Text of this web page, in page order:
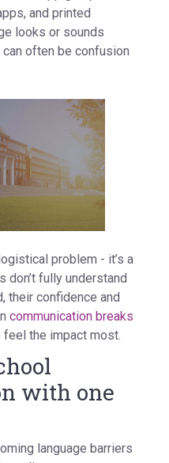
and printed
looks or sounds
often be confusion
problem - it’s a
don’t fully understand
their confidence and
communication breaks
feel the impact most.
with one
language barriers